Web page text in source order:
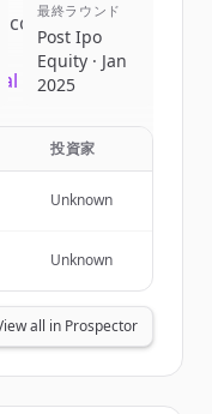
competitors
credits to
最終ラウンド
Post Ipo
Equity · Jan
2025
投資家
Unknown
Unknown
all in Prospector